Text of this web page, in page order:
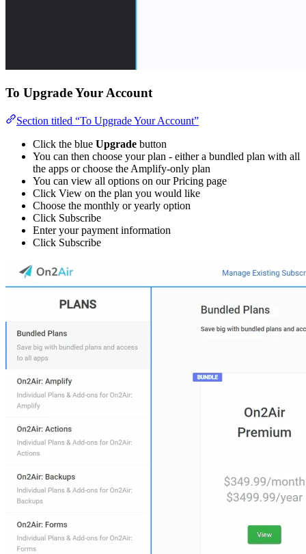
To Upgrade Your Account
Section titled “To Upgrade Your Account”
Click the blue Upgrade button
You can then choose your plan - either a bundled plan with all
the apps or choose the Amplify-only plan
You can view all options on our Pricing page
Click View on the plan you would like
Choose the monthly or yearly option
Click Subscribe
Enter your payment information
Click Subscribe